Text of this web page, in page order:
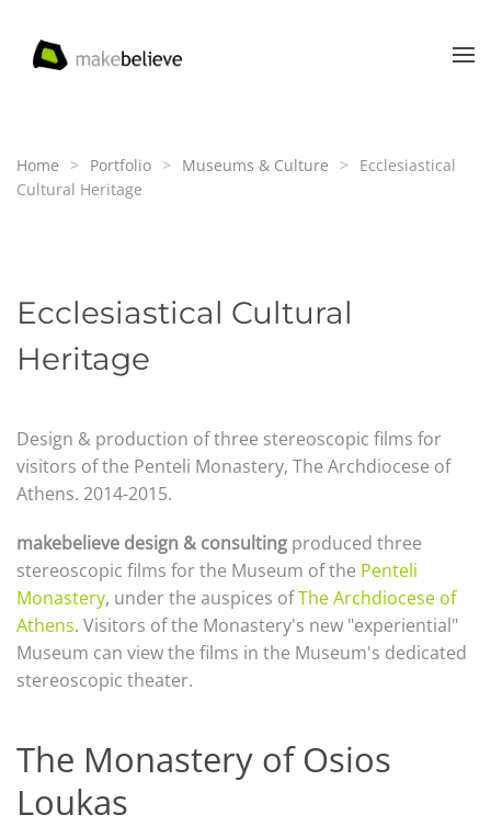
Skip to main content
Home Portfolio Museums & Culture
Ecclesiastical
Cultural Heritage
Ecclesiastical Cultural
Heritage
Design & production of three stereoscopic films for
visitors of the Penteli Monastery, The Archdiocese of
Athens. 2014-2015.
makebelieve design & consulting produced three
stereoscopic films for the Museum of the Penteli
Monastery, under the auspices ofThe Archdiocese of
Athens. Visitors of the Monastery's new "experiential"
Museum can view the films in the Museum's dedicated
stereoscopic theater.
The Monastery of Osios
Loukas